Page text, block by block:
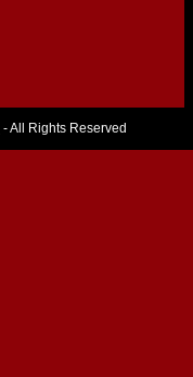
- All Rights Reserved